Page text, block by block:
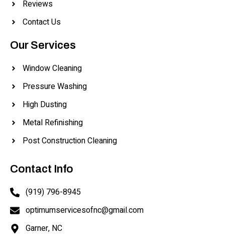
Reviews
Contact Us
Our Services
Window Cleaning
Pressure Washing
High Dusting
Metal Refinishing
Post Construction Cleaning
Contact Info
(919) 796-8945
optimumservicesofnc@gmail.com
Garner, NC